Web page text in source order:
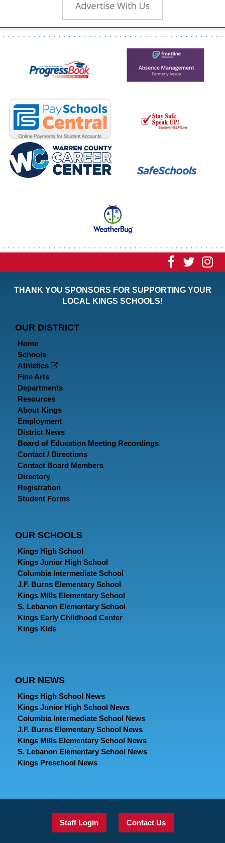
Visit Visit
THANK YOU SPONSORS FOR SUPPORTING YOUR
LOCAL KINGS SCHOOLS!
OUR DISTRICT
Home
Schools
Athletics
Fine Arts
Departments
Resources
About Kings
Employment
District News
Board of Education Meeting Recordings
Contact / Directions
Contact Board Members
Directory
Registration
Student Forms
OUR SCHOOLS
Kings High School
Kings Junior High School
Columbia Intermediate School
J.F. Burns Elementary School
Kings Mills Elementary School
S. Lebanon Elementary School
Kings Early Childhood Center
Kings Kids
OUR NEWS
Kings High School News
Kings Junior High School News
Columbia Intermediate School News
J.F. Burns Elementary School News
Kings Mills Elementary School News
S. Lebanon Elementary School News
Kings Preschool News
Staff Login Contact Us